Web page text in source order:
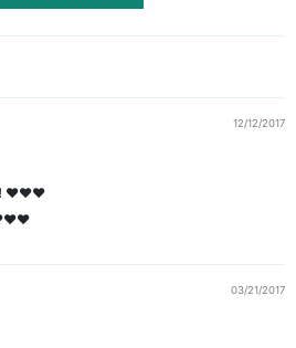
12/12/2017
❤️❤️❤️
❤️❤️❤️
03/21/2017